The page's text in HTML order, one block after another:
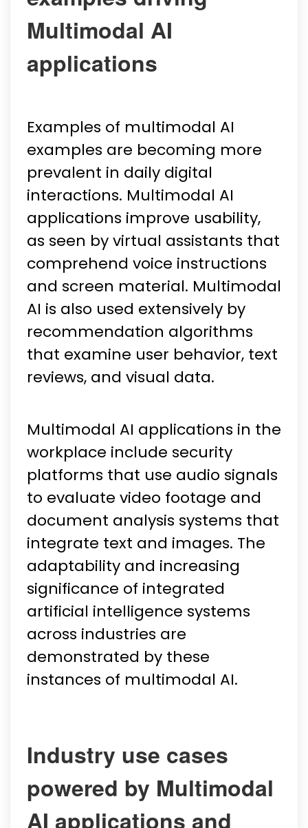
Multimodal AI
applications
Examples of multimodal AI
examples are becoming more
prevalent in daily digital
interactions. Multimodal AI
applications improve usability,
as seen by virtual assistants that
comprehend voice instructions
and screen material. Multimodal
AI is also used extensively by
recommendation algorithms
that examine user behavior, text
reviews, and visual data.
Multimodal AI applications in the
workplace include security
platforms that use audio signals
to evaluate video footage and
document analysis systems that
integrate text and images. The
adaptability and increasing
significance of integrated
artificial intelligence systems
across industries are
demonstrated by these
instances of multimodal AI.
Industry use cases
powered by Multimodal
AI applications and